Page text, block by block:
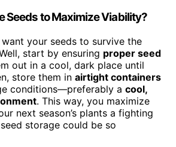
Seeds to Maximize Viability?
your seeds to survive the
start by ensuring proper seed
out in a cool, dark place until
store them in airtight containers
conditions—preferably a cool,
. This way, you maximize
next season’s plants a fighting
storage could be so